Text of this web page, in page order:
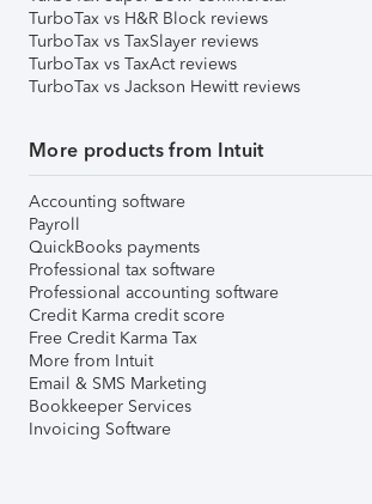
TurboTax vs H&R Block reviews
TurboTax vs TaxSlayer reviews
TurboTax vs TaxAct reviews
TurboTax vs Jackson Hewitt reviews
More products from Intuit
Accounting software
Payroll
QuickBooks payments
Professional tax software
Professional accounting software
Credit Karma credit score
Free Credit Karma Tax
More from Intuit
Email & SMS Marketing
Bookkeeper Services
Invoicing Software